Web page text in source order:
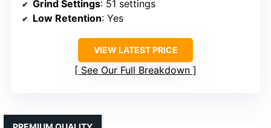
Grind Settings: 51 settings
Low Retention: Yes
VIEW LATEST PRICE
See Our Full Breakdown